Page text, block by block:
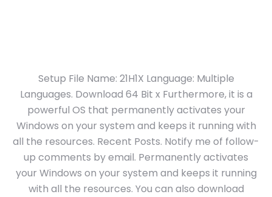
Setup File Name: 21H1X Language: Multiple
Languages. Download 64 Bit x Furthermore, it is a
powerful OS that permanently activates your
Windows on your system and keeps it running with
all the resources. Recent Posts. Notify me of follow-
up comments by email. Permanently activates
your Windows on your system and keeps it running
with all the resources. You can also download